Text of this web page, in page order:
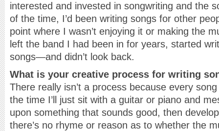
interested and invested in songwriting and the
of the time, I’d been writing songs for other
point where I wasn’t enjoying it or making the
left the band I had been in for years, started
songs—and didn’t look back.
What is your creative process for writing
There really isn’t a process because every
the time I’ll just sit with a guitar or piano and
upon something that sounds good, then
there’s no rhyme or reason as to whether the